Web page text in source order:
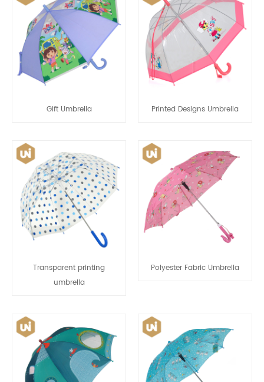
Gift Umbrella Printed Designs Umbrella
Transparent printing
umbrella
Polyester Fabric Umbrella